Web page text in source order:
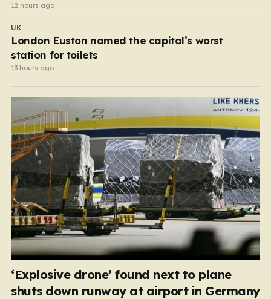
12 hours ago
UK
London Euston named the capital’s worst
station for toilets
13 hours ago
‘Explosive drone’ found next to plane
shuts down runway at airport in Germany